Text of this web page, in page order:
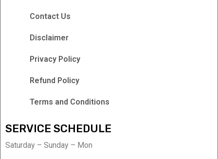
Contact Us
Disclaimer
Privacy Policy
Refund Policy
Terms and Conditions
SERVICE SCHEDULE
Saturday – Sunday – Mon